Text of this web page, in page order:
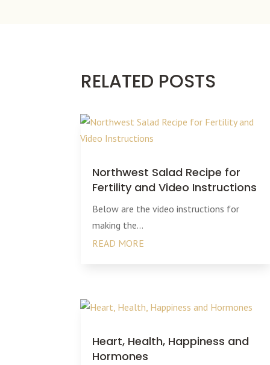
RELATED POSTS
Northwest Salad Recipe for
Fertility and Video Instructions
Below are the video instructions for
making the...
READ MORE
Heart, Health, Happiness and
Hormones